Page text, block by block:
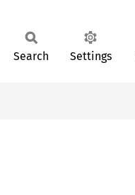
Search Settings